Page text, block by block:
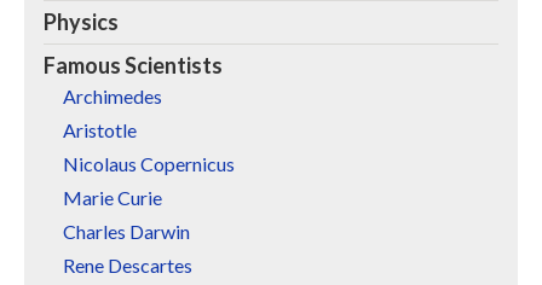
Physics
Famous Scientists
Archimedes
Aristotle
Nicolaus Copernicus
Marie Curie
Charles Darwin
Rene Descartes